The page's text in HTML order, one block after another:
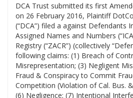
DCA Trust submitted its first
on 26 February 2016, Plaintiff
(“DCA”) filed a against Defendants
Assigned Names and Numbers
Registry (“ZACR”) (collectively
following claims: (1) Breach of
Misrepresentation; (3) Negligent
Fraud & Conspiracy to Commit
Competition (Violation of Cal. Bus.
(6) Negligence; (7) Intentional